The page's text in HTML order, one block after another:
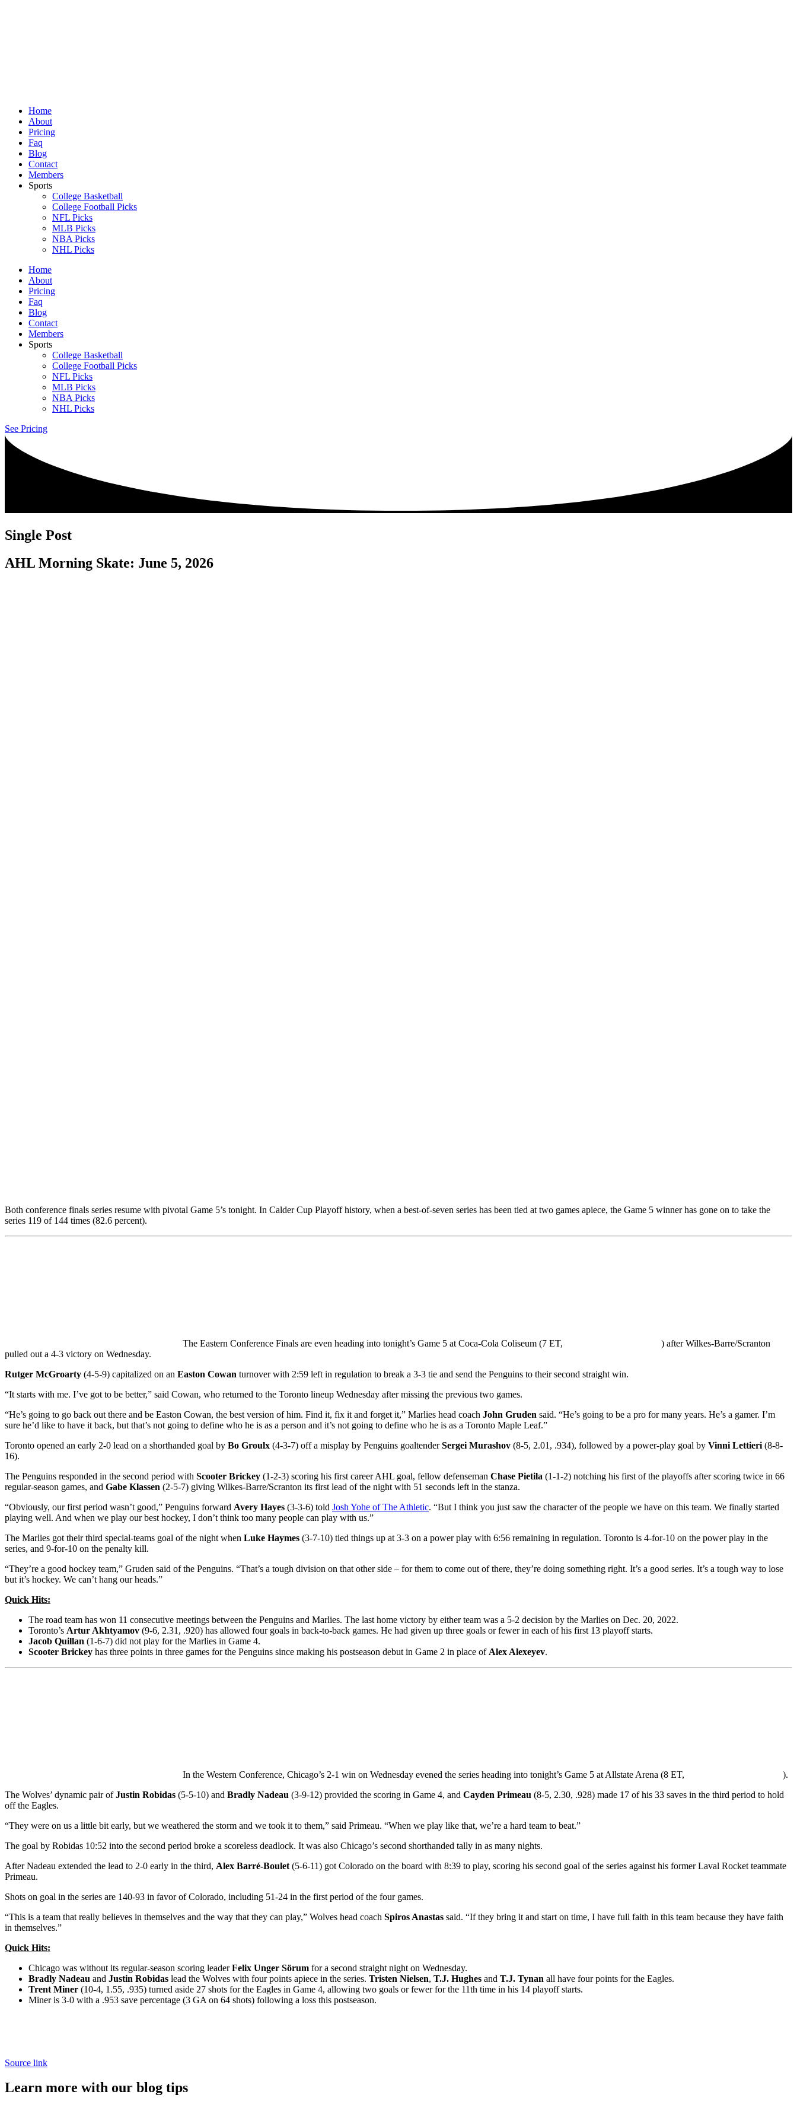
Home
About
Pricing
Faq
Blog
Contact
Members
Sports
College Basketball
College Football Picks
NFL Picks
MLB Picks
NBA Picks
NHL Picks
Home
About
Pricing
Faq
Blog
Contact
Members
Sports
College Basketball
College Football Picks
NFL Picks
MLB Picks
NBA Picks
NHL Picks
See Pricing
Single Post
AHL Morning Skate: June 5, 2026
Both conference finals series resume with pivotal Game 5’s tonight. In Calder Cup Playoff history, when a best-of-seven series has been tied at two games apiece, the Game 5 winner has gone on to take the
series 119 of 144 times (82.6 percent).
The Eastern Conference Finals are even heading into tonight’s Game 5 at Coca-Cola Coliseum (7 ET,
) after Wilkes-Barre/Scranton
pulled out a 4-3 victory on Wednesday.
Rutger McGroarty (4-5-9) capitalized on an Easton Cowan turnover with 2:59 left in regulation to break a 3-3 tie and send the Penguins to their second straight win.
“It starts with me. I’ve got to be better,” said Cowan, who returned to the Toronto lineup Wednesday after missing the previous two games.
“He’s going to go back out there and be Easton Cowan, the best version of him. Find it, fix it and forget it,” Marlies head coach John Gruden said. “He’s going to be a pro for many years. He’s a gamer. I’m
sure he’d like to have it back, but that’s not going to define who he is as a person and it’s not going to define who he is as a Toronto Maple Leaf.”
Toronto opened an early 2-0 lead on a shorthanded goal by Bo Groulx (4-3-7) off a misplay by Penguins goaltenderSergei Murashov (8-5, 2.01, .934), followed by a power-play goal by Vinni Lettieri (8-8-
16).
The Penguins responded in the second period with Scooter Brickey (1-2-3) scoring his first career AHL goal, fellow defenseman Chase Pietila (1-1-2) notching his first of the playoffs after scoring twice in 66
regular-season games, and Gabe Klassen (2-5-7) giving Wilkes-Barre/Scranton its first lead of the night with 51 seconds left in the stanza.
“Obviously, our first period wasn’t good,” Penguins forward Avery Hayes (3-3-6) told Josh Yohe of The Athletic. “But I think you just saw the character of the people we have on this team. We finally started
playing well. And when we play our best hockey, I don’t think too many people can play with us.”
The Marlies got their third special-teams goal of the night when Luke Haymes (3-7-10) tied things up at 3-3 on a power play with 6:56 remaining in regulation. Toronto is 4-for-10 on the power play in the
series, and 9-for-10 on the penalty kill.
“They’re a good hockey team,” Gruden said of the Penguins. “That’s a tough division on that other side – for them to come out of there, they’re doing something right. It’s a good series. It’s a tough way to lose
but it’s hockey. We can’t hang our heads.”
Quick Hits:
The road team has won 11 consecutive meetings between the Penguins and Marlies. The last home victory by either team was a 5-2 decision by the Marlies on Dec. 20, 2022.
Toronto’s Artur Akhtyamov (9-6, 2.31, .920) has allowed four goals in back-to-back games. He had given up three goals or fewer in each of his first 13 playoff starts.
Jacob Quillan (1-6-7) did not play for the Marlies in Game 4.
Scooter Brickey has three points in three games for the Penguins since making his postseason debut in Game 2 in place of Alex Alexeyev.
In the Western Conference, Chicago’s 2-1 win on Wednesday evened the series heading into tonight’s Game 5 at Allstate Arena (8 ET,
).
The Wolves’ dynamic pair ofJustin Robidas (5-5-10) and Bradly Nadeau (3-9-12) provided the scoring in Game 4, and Cayden Primeau (8-5, 2.30, .928) made 17 of his 33 saves in the third period to hold
off the Eagles.
“They were on us a little bit early, but we weathered the storm and we took it to them,” said Primeau. “When we play like that, we’re a hard team to beat.”
The goal by Robidas 10:52 into the second period broke a scoreless deadlock. It was also Chicago’s second shorthanded tally in as many nights.
After Nadeau extended the lead to 2-0 early in the third, Alex Barré-Boulet (5-6-11) got Colorado on the board with 8:39 to play, scoring his second goal of the series against his former Laval Rocket teammate
Primeau.
Shots on goal in the series are 140-93 in favor of Colorado, including 51-24 in the first period of the four games.
“This is a team that really believes in themselves and the way that they can play,” Wolves head coach Spiros Anastas said. “If they bring it and start on time, I have full faith in this team because they have faith
in themselves.”
Quick Hits:
Chicago was without its regular-season scoring leaderFelix Unger Sörum for a second straight night on Wednesday.
Bradly Nadeau and Justin Robidas lead the Wolves with four points apiece in the series. Tristen Nielsen, T.J. Hughes and T.J. Tynan all have four points for the Eagles.
Trent Miner (10-4, 1.55, .935) turned aside 27 shots for the Eagles in Game 4, allowing two goals or fewer for the 11th time in his 14 playoff starts.
Miner is 3-0 with a .953 save percentage (3 GA on 64 shots) following a loss this postseason.
Source link
Learn more with our blog tips